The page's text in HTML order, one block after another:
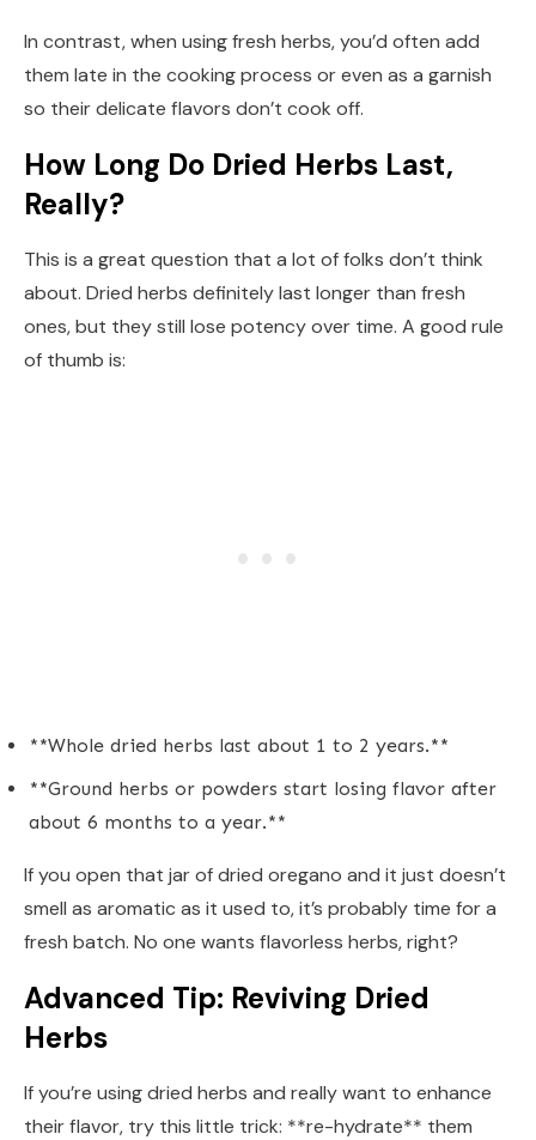
In contrast, when using fresh herbs, you’d often add
them late in the cooking process or even as a garnish
so their delicate flavors don’t cook off.
How Long Do Dried Herbs Last,
Really?
This is a great question that a lot of folks don’t think
about. Dried herbs definitely last longer than fresh
ones, but they still lose potency over time. A good rule
of thumb is:
**Whole dried herbs last about 1 to 2 years.**
**Ground herbs or powders start losing flavor after
about 6 months to a year.**
If you open that jar of dried oregano and it just doesn’t
smell as aromatic as it used to, it’s probably time for a
fresh batch. No one wants flavorless herbs, right?
Advanced Tip: Reviving Dried
Herbs
If you’re using dried herbs and really want to enhance
their flavor, try this little trick: **re-hydrate** them